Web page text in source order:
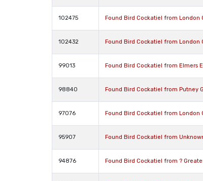
102475 Found Bird Cockatiel from London
102432 Found Bird Cockatiel from London
99013 Found Bird Cockatiel from Elmers
98840 Found Bird Cockatiel from Putney
97076 Found Bird Cockatiel from London
95907 Found Bird Cockatiel from
94876 Found Bird Cockatiel from ?